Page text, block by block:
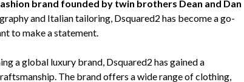
brand founded by twin brothers Dean and Dan
and Italian tailoring, Dsquared2 has become a go-
to make a statement.
a global luxury brand, Dsquared2 has gained a
The brand offers a wide range of clothing,